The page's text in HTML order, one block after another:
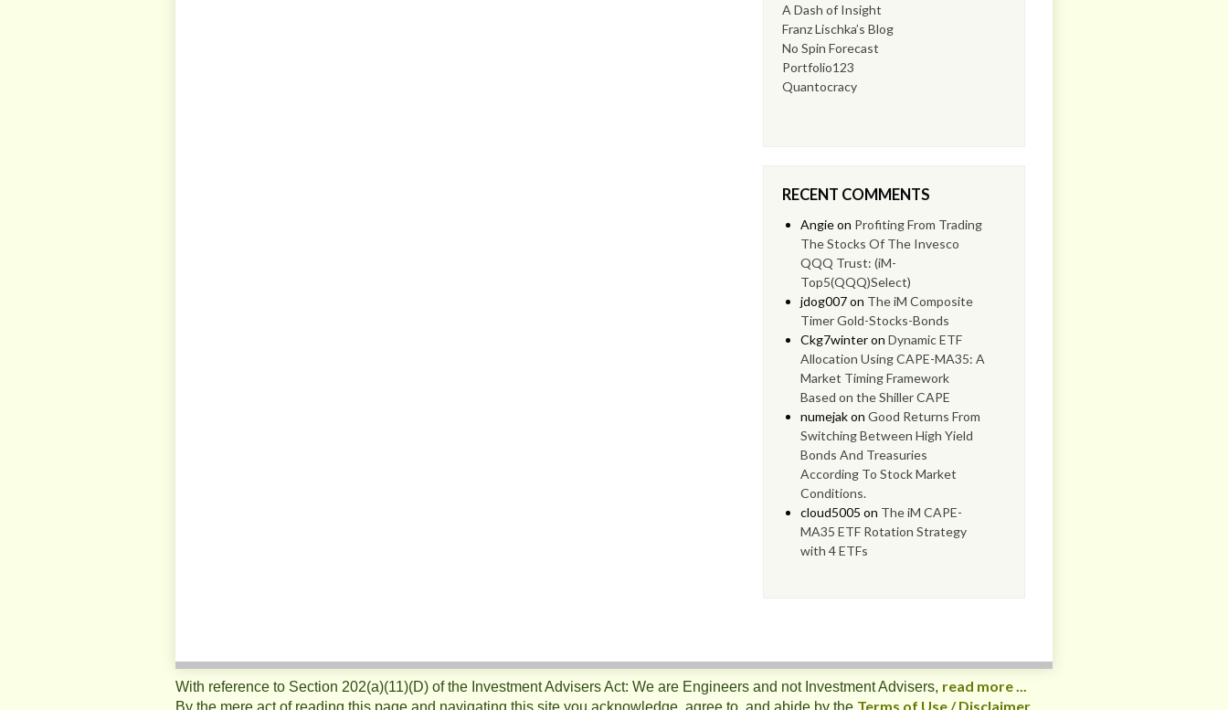
A Dash of Insight
Franz Lischka’s Blog
No Spin Forecast
Portfolio123
Quantocracy
RECENT COMMENTS
Angieon Profiting From Trading
The Stocks Of The Invesco
QQQ Trust: (iM-
Top5(QQQ)Select)
jdog007on The iM Composite
Timer Gold-Stocks-Bonds
Ckg7winteron Dynamic ETF
Allocation Using CAPE-MA35: A
Market Timing Framework
Based on the Shiller CAPE
numejakon Good Returns From
Switching Between High Yield
Bonds And Treasuries
According To Stock Market
Conditions.
cloud5005 on The iM CAPE-
MA35 ETF Rotation Strategy
with 4 ETFs
With reference to Section 202(a)(11)(D) of the Investment Advisers Act: We are Engineers and not Investment Advisers, read more ...
By the mere act of reading this page and navigating this site you acknowledge, agree to, and abide by the Terms of Use / Disclaimer